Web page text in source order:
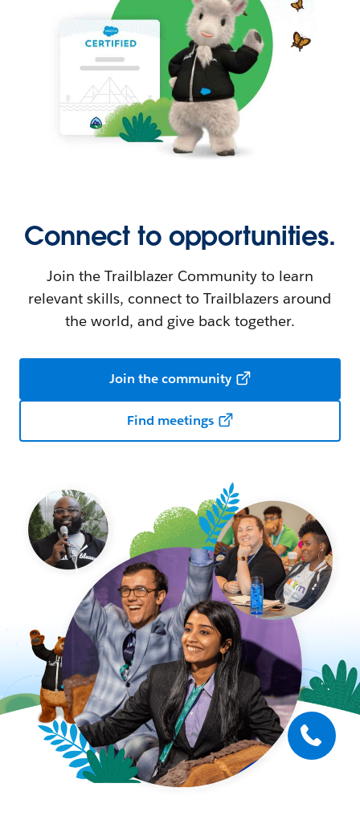
Connect to opportunities.
Join the Trailblazer Community to learn
relevant skills, connect to Trailblazers around
the world, and give back together.
Join the community
Find meetings